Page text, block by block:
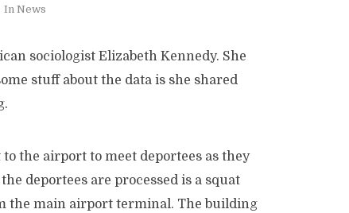
In News
sociologist Elizabeth Kennedy. She
stuff about the data is she shared
the airport to meet deportees as they
deportees are processed is a squat
the main airport terminal. The building